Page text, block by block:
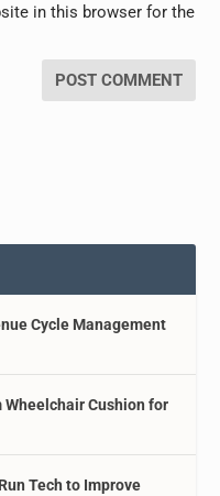
in this browser for the
Cycle Management
Wheelchair Cushion for
Tech to Improve